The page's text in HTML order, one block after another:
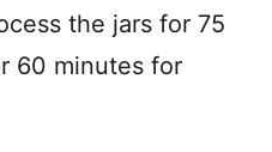
the jars for 75
60 minutes for